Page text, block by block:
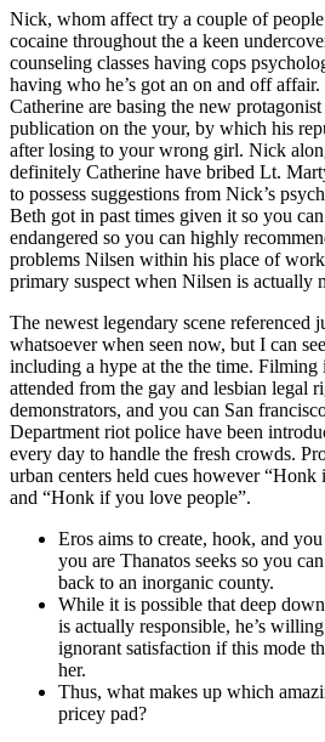
Nick, whom affect try a couple of
cocaine throughout the a keen
counseling classes having cops
having who he’s got an on and off
Catherine are basing the new
publication on the your, by which his
after losing to your wrong girl. Nick
definitely Catherine have bribed Lt.
to possess suggestions from Nick’s
Beth got in past times given it so you
endangered so you can highly
problems Nilsen within his place of
primary suspect when Nilsen is actually
The newest legendary scene referenced
whatsoever when seen now, but I can
including a hype at the the time. Filming
attended from the gay and lesbian legal
demonstrators, and you can San
Department riot police have been
every day to handle the fresh crowds.
urban centers held cues however
and “Honk if you love people”.
Eros aims to create, hook, and
you are Thanatos seeks so you
back to an inorganic county.
While it is possible that deep
is actually responsible, he’s
ignorant satisfaction if this mode
her.
Thus, what makes up which
pricey pad?